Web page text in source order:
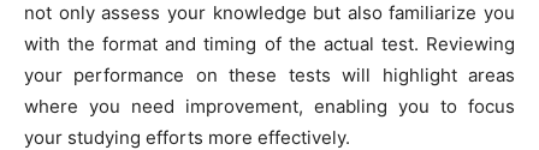
not only assess your knowledge but also familiarize you
with the format and timing of the actual test. Reviewing
your performance on these tests will highlight areas
where you need improvement, enabling you to focus
your studying efforts more effectively.